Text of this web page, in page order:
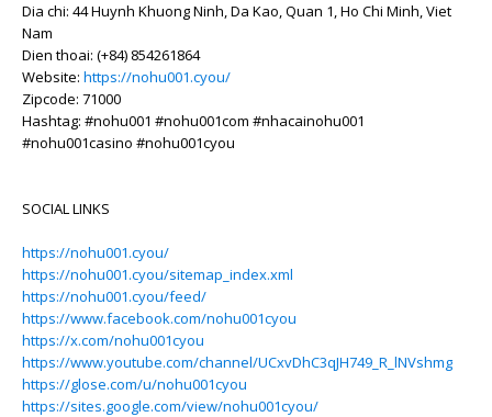
Dia chi: 44 Huynh Khuong Ninh, Da Kao, Quan 1, Ho Chi Minh, Viet
Nam
Dien thoai: (+84) 854261864
Website: https://nohu001.cyou/
Zipcode: 71000
Hashtag: #nohu001 #nohu001com #nhacainohu001
#nohu001casino #nohu001cyou
SOCIAL LINKS
https://nohu001.cyou/
https://nohu001.cyou/sitemap_index.xml
https://nohu001.cyou/feed/
https://www.facebook.com/nohu001cyou
https://x.com/nohu001cyou
https://www.youtube.com/channel/UCxvDhC3qJH749_R_lNVshmg
https://glose.com/u/nohu001cyou
https://sites.google.com/view/nohu001cyou/